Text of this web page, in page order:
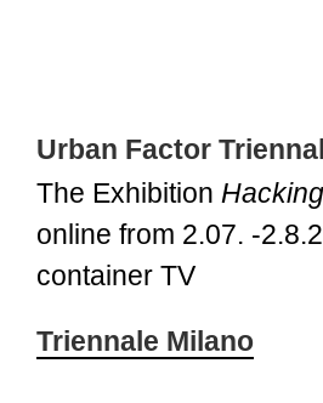
Urban Factor
The Exhibition
online from 2.07. -
container TV
Triennale Milano